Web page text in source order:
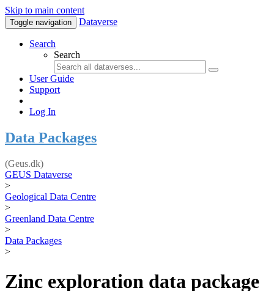
Skip to main content
Toggle navigation Dataverse
Search
Search
User Guide
Support
Log In
Data Packages
(Geus.dk)
GEUS Dataverse
>
Geological Data Centre
>
Greenland Data Centre
>
Data Packages
>
Zinc exploration data package